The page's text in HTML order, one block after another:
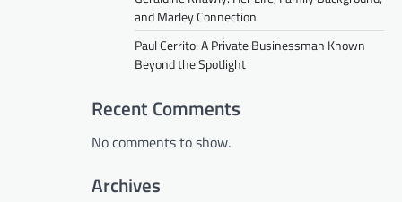
and Marley Connection
Paul Cerrito: A Private Businessman Known
Beyond the Spotlight
Recent Comments
No comments to show.
Archives